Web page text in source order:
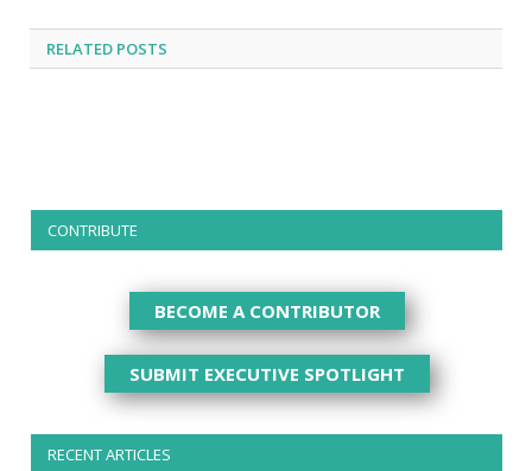
RELATED POSTS
CONTRIBUTE
BECOME A CONTRIBUTOR
SUBMIT EXECUTIVE SPOTLIGHT
RECENT ARTICLES